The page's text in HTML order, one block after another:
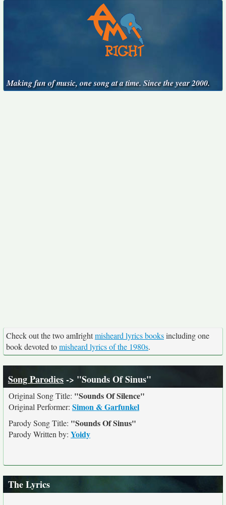
Making fun of music, one song at a time. Since the year 2000.
Check out the two amIrightmisheard lyrics booksincluding one
book devoted tomisheard lyrics of the 1980s.
Song Parodies-> "Sounds Of Sinus"
Original Song Title: "Sounds Of Silence"
Original Performer: Simon & Garfunkel
Parody Song Title: "Sounds Of Sinus"
Parody Written by: Yoidy
The Lyrics